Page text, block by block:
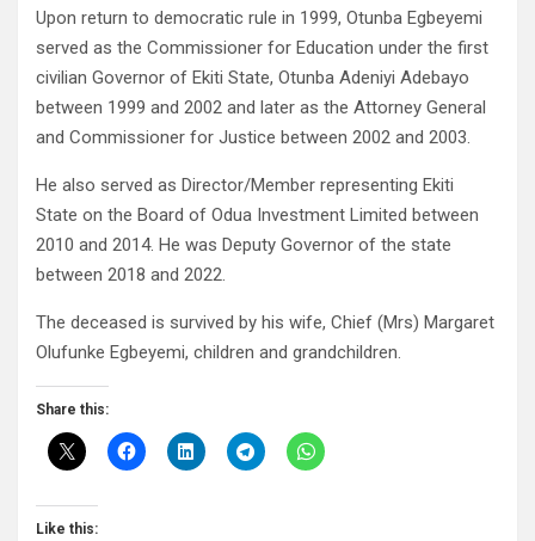
Upon return to democratic rule in 1999, Otunba Egbeyemi
served as the Commissioner for Education under the first
civilian Governor of Ekiti State, Otunba Adeniyi Adebayo
between 1999 and 2002 and later as the Attorney General
and Commissioner for Justice between 2002 and 2003.
He also served as Director/Member representing Ekiti
State on the Board of Odua Investment Limited between
2010 and 2014. He was Deputy Governor of the state
between 2018 and 2022.
The deceased is survived by his wife, Chief (Mrs) Margaret
Olufunke Egbeyemi, children and grandchildren.
Share this:
Like this: